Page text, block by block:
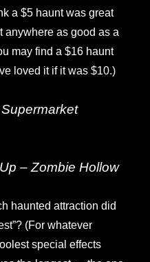
a $5 haunt was great
anywhere as good as a
may find a $16 haunt
loved it if it was $10.)
– Zombie Hollow
haunted attraction did
(For whatever
special effects